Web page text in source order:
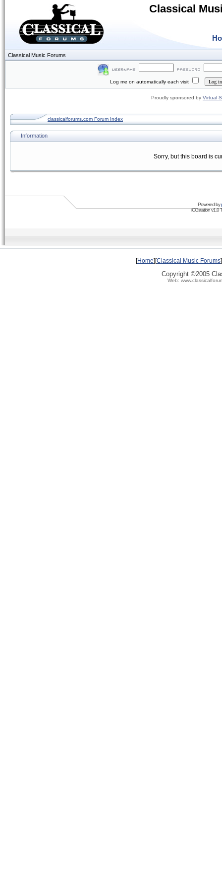
Classical
Classical Music Forums
Log me on automatically each visit
Proudly sponsored by Virtual
classicalforums.com Forum Index
Information
Sorry, but this board is
Powered by
iCGstation v1.0
[Home][Classical Music Forums
Copyright ©2005
Web: